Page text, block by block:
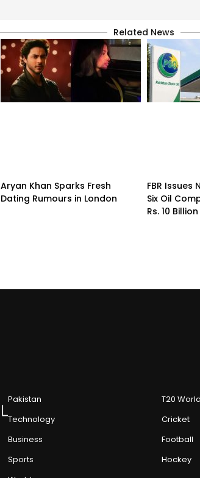
Related News
Aryan Khan Sparks Fresh
Dating Rumours in London
FBR Issues
Six Oil
Rs. 10
Pakistan
Technology
Business
Sports
T20
Cricket
Football
Hockey